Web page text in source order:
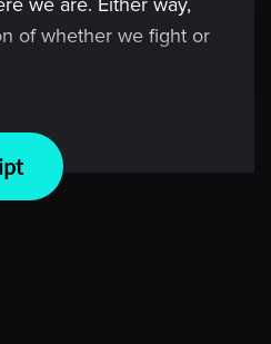
of whether we fight or
Imagine learning
Imagine no more.